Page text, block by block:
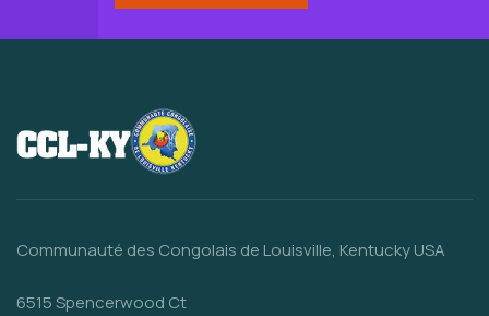
Communauté des Congolais de Louisville, Kentucky USA
6515 Spencerwood Ct